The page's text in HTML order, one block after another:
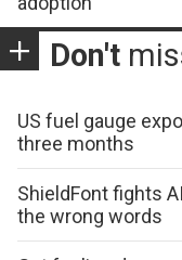
Don't
US fuel gauge
three months
ShieldFont fights
the wrong words